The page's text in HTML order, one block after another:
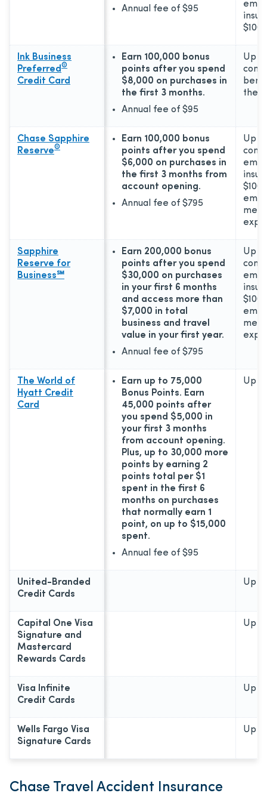
Annual fee of $95
Ink Business
Preferred ®
Credit Card
Earn 100,000 bonus
points after you spend
$8,000 on purchases in
the first 3 months.
Annual fee of $95
Up
the
Chase Sapphire
Reserve®
Earn 100,000 bonus
points after you spend
$6,000 on purchases in
the first 3 months from
account opening.
Annual fee of $795
Up
Sapphire
Reserve for
Business℠
Earn 200,000 bonus
points after you spend
$30,000 on purchases
in your first 6 months
and access more than
$7,000 in total
business and travel
value in your first year.
Annual fee of $795
Up
The World of
Hyatt Credit
Card
Earn up to 75,000
Bonus Points. Earn
45,000 points after
you spend $5,000 in
your first 3 months
from account opening.
Plus, up to 30,000 more
points by earning 2
points total per $1
spent in the first 6
months on purchases
that normally earn 1
point, on up to $15,000
spent.
Annual fee of $95
Up
United-Branded
Credit Cards
Up
Capital One Visa
Signature and
Mastercard
Rewards Cards
Up
Visa Infinite
Credit Cards
Up
Wells Fargo Visa
Signature Cards
Up
Chase Travel Accident Insurance